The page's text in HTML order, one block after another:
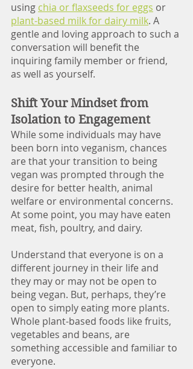
using chia or flaxseeds for eggs or
plant-based milk for dairy milk. A
gentle and loving approach to such a
conversation will benefit the
inquiring family member or friend,
as well as yourself.
Shift Your Mindset from
Isolation to Engagement
While some individuals may have
been born into veganism, chances
are that your transition to being
vegan was prompted through the
desire for better health, animal
welfare or environmental concerns.
At some point, you may have eaten
meat, fish, poultry, and dairy.
Understand that everyone is on a
different journey in their life and
they may or may not be open to
being vegan. But, perhaps, they’re
open to simply eating more plants.
Whole plant-based foods like fruits,
vegetables and beans, are
something accessible and familiar to
everyone.